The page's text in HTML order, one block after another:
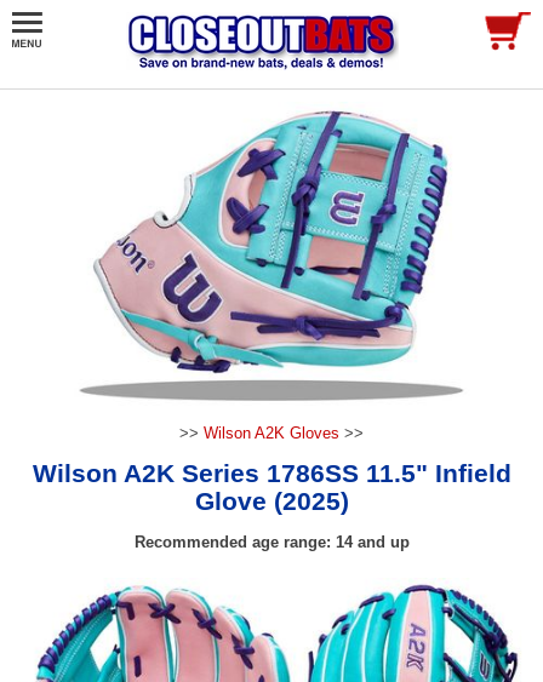
>> Wilson A2K Gloves >>
Wilson A2K Series 1786SS 11.5" Infield
Glove (2025)
Recommended age range: 14 and up